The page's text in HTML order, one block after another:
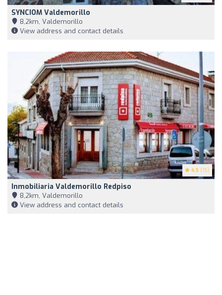
SYNCIOM Valdemorillo
8,2km, Valdemorillo
View address and contact details
4.5 (15)
Inmobiliaria Valdemorillo Redpiso
8,2km, Valdemorillo
View address and contact details